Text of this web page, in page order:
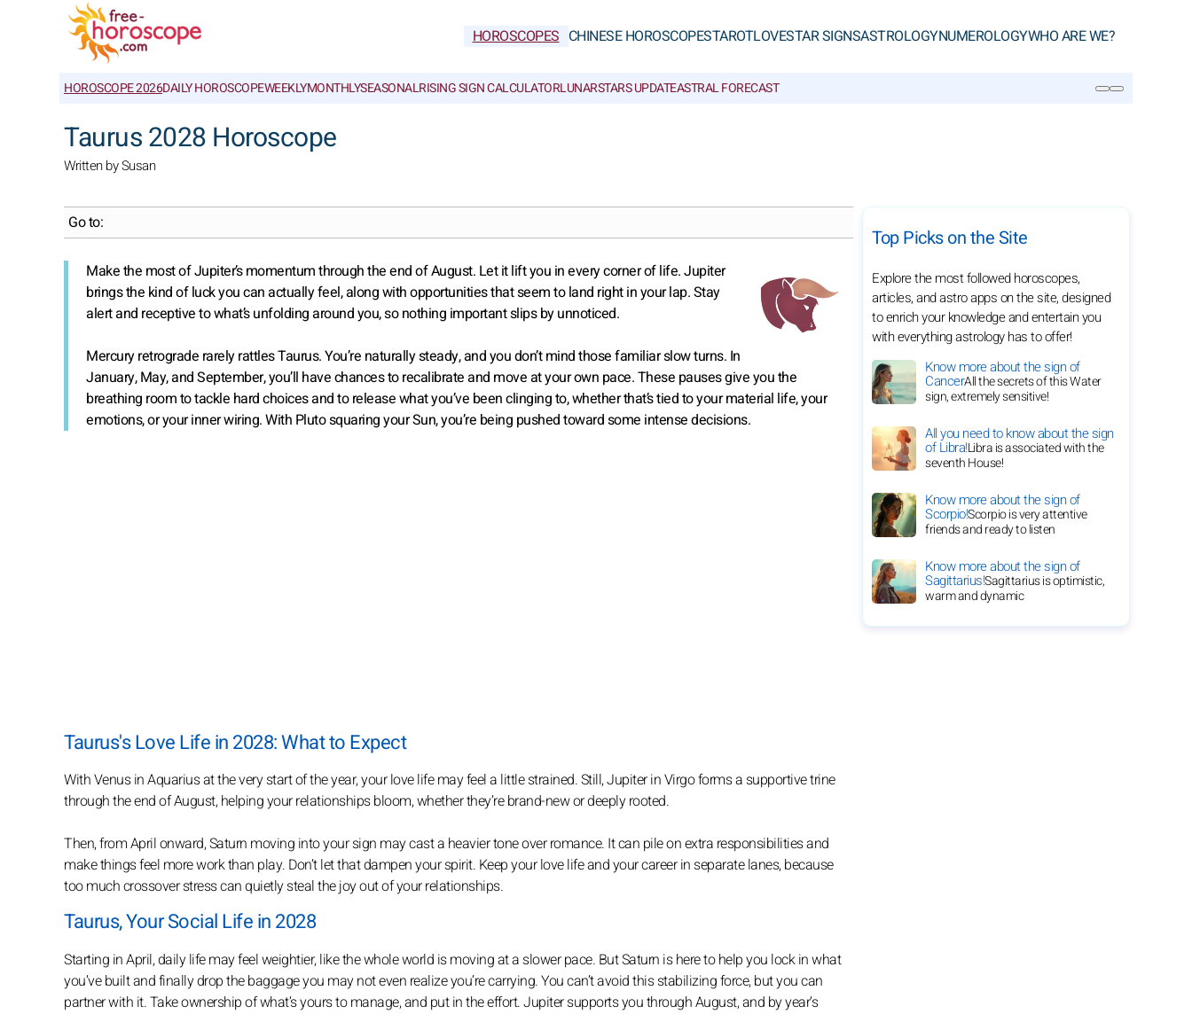
HOROSCOPES CHINESE HOROSCOPESTAROTLOVESTAR SIGNSASTROLOGYNUMEROLOGYWHO ARE WE?
HOROSCOPE 2026DAILY HOROSCOPEWEEKLYMONTHLYSEASONALRISING SIGN CALCULATORLUNARSTARS UPDATEASTRAL FORECAST
Taurus 2028 Horoscope
Written by Susan
Go to:
Make the most of Jupiter’s momentum through the end of August. Let it lift you in every corner of life. Jupiter
brings the kind of luck you can actually feel, along with opportunities that seem to land right in your lap. Stay
alert and receptive to what’s unfolding around you, so nothing important slips by unnoticed.
Mercury retrograde rarely rattles Taurus. You’re naturally steady, and you don’t mind those familiar slow turns. In
January, May, and September, you’ll have chances to recalibrate and move at your own pace. These pauses give you the
breathing room to tackle hard choices and to release what you’ve been clinging to, whether that’s tied to your material life, your
emotions, or your inner wiring. With Pluto squaring your Sun, you’re being pushed toward some intense decisions.
Taurus's Love Life in 2028: What to Expect
With Venus in Aquarius at the very start of the year, your love life may feel a little strained. Still, Jupiter in Virgo forms a supportive trine
through the end of August, helping your relationships bloom, whether they’re brand-new or deeply rooted.
Then, from April onward, Saturn moving into your sign may cast a heavier tone over romance. It can pile on extra responsibilities and
make things feel more work than play. Don’t let that dampen your spirit. Keep your love life and your career in separate lanes, because
too much crossover stress can quietly steal the joy out of your relationships.
Taurus, Your Social Life in 2028
Starting in April, daily life may feel weightier, like the whole world is moving at a slower pace. But Saturn is here to help you lock in what
you’ve built and finally drop the baggage you may not even realize you’re carrying. You can’t avoid this stabilizing force, but you can
partner with it. Take ownership of what’s yours to manage, and put in the effort. Jupiter supports you through August, and by year’s
Top Picks on the Site
Explore the most followed horoscopes,
articles, and astro apps on the site, designed
to enrich your knowledge and entertain you
with everything astrology has to offer!
Know more about the sign of
CancerAll the secrets of this Water
sign, extremely sensitive!
All you need to know about the sign
of Libra!Libra is associated with the
seventh House!
Know more about the sign of
Scorpio!Scorpio is very attentive
friends and ready to listen
Know more about the sign of
Sagittarius!Sagittarius is optimistic,
warm and dynamic